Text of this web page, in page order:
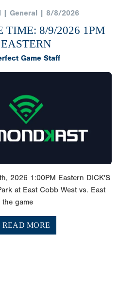
| General | 8/8/2026
TIME: 8/9/2026 1PM
EASTERN
Game Staff
2026 1:00PM Eastern DICK'S
at East Cobb West vs. East
game
READ MORE